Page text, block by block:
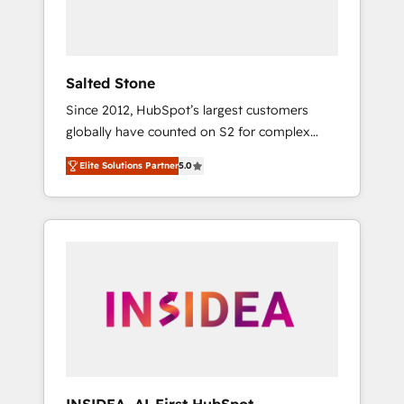
Salted Stone
Since 2012, HubSpot’s largest customers
globally have counted on S2 for complex
migrations, change management, systems
integration, and creative solutions that
deliver measurable impact and transform
brand experiences As one of the few full-
globally regionalized HubSpot websites,
integrated marketing campaigns, & RevOps
Elite Solutions Partner5.0